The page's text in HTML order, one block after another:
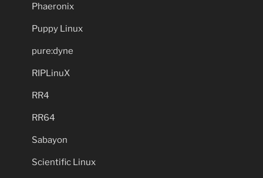
Phaeronix
Puppy Linux
pure:dyne
RIPLinuX
RR4
RR64
Sabayon
Scientific Linux